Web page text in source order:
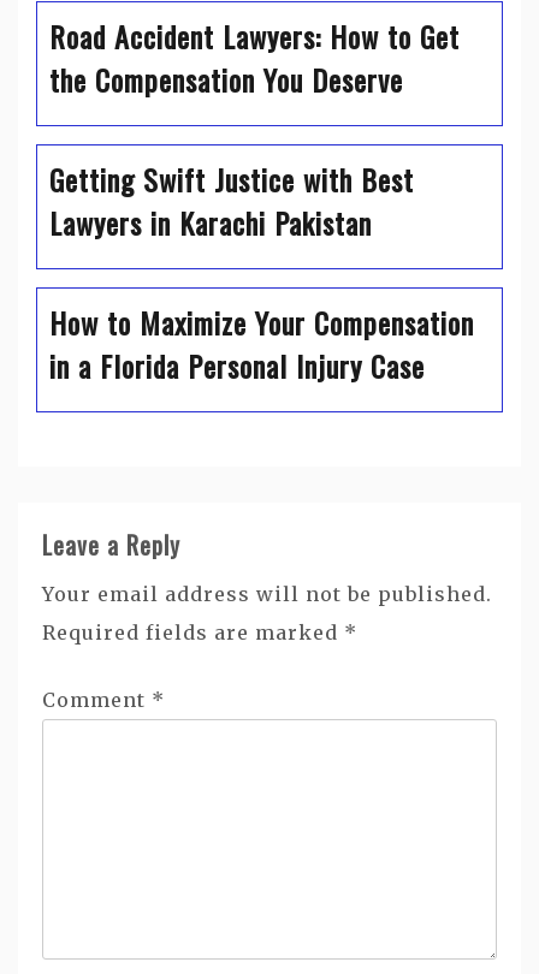
Road Accident Lawyers: How to Get
the Compensation You Deserve
Getting Swift Justice with Best
Lawyers in Karachi Pakistan
How to Maximize Your Compensation
in a Florida Personal Injury Case
Leave a Reply
Your email address will not be published.
Required fields are marked *
Comment *